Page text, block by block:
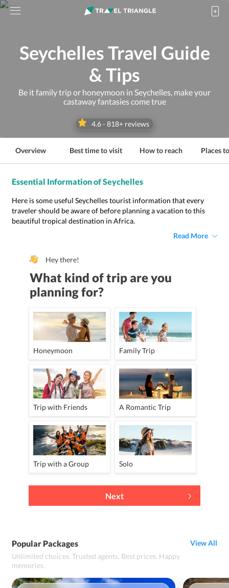
Seychelles Travel Guide
& Tips
Be it family trip or honeymoon in Seychelles, make your
castaway fantasies come true
4.6- 818+ reviews
Overview Best time to visit How to reach Places
Essential Information of Seychelles
Here is some useful Seychelles tourist information that every
traveler should be aware of before planning a vacation to this
beautiful tropical destination in Africa.
Read More
Hey there!
What kind of trip are you
planning for?
Honeymoon Family Trip
Trip with Friends A Romantic Trip
Trip with a Group Solo
Next
Popular Packages
Unlimited choices. Trusted agents. Best prices. Happy
memories.
View All